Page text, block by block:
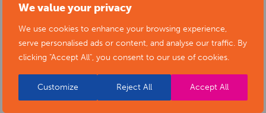
We value your privacy
We use cookies to enhance your browsing experience,
serve personalised ads or content, and analyse our traffic. By
clicking "Accept All", you consent to our use of cookies.
Customize Reject All Accept All
BACK TO EVENTS